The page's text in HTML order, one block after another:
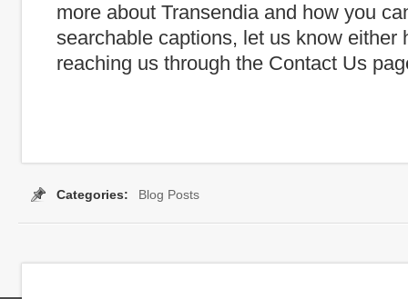
more about Transendia and how you
searchable captions, let us know either
reaching us through the Contact Us
Categories: Blog Posts